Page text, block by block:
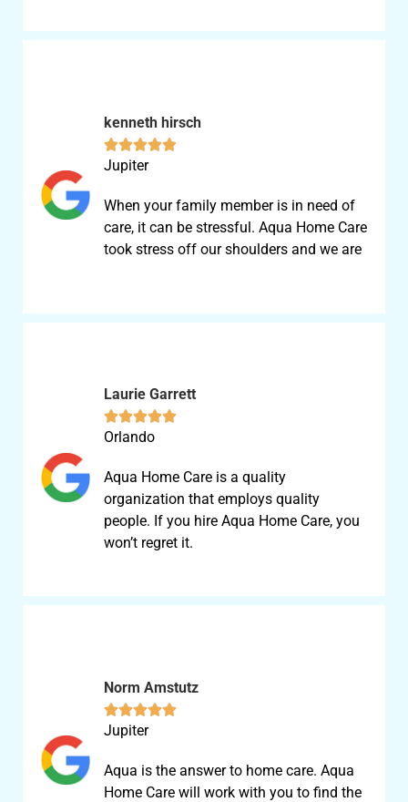
kenneth hirsch

Jupiter
When your family member is in need of
care, it can be stressful. Aqua Home Care
took stress off our shoulders and we are
Laurie Garrett

Orlando
Aqua Home Care is a quality
organization that employs quality
people. If you hire Aqua Home Care, you
won’t regret it.
Norm Amstutz

Jupiter
Aqua is the answer to home care. Aqua
Home Care will work with you to find the